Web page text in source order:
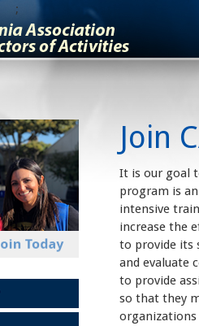
;
Join
It is our goal
program is
intensive
increase the
to provide its
and evaluate
to provide
so that they